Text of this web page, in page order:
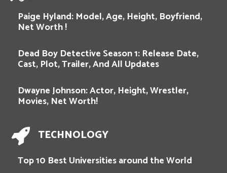
Paige Hyland: Model, Age, Height, Boyfriend,
Net Worth !
Dead Boy Detective Season 1: Release Date,
Cast, Plot, Trailer, And All Updates
Dwayne Johnson: Actor, Height, Wrestler,
Movies, Net Worth!
TECHNOLOGY
Top 10 Best Universities around the World